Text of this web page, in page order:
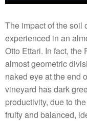
The impact of the soil
experienced in an
Otto Ettari. In fact, the
almost geometric
naked eye at the end
vineyard has dark
productivity, due to
fruity and balanced,